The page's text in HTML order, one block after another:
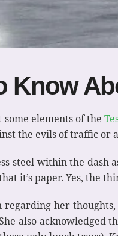
Know
elements of the
the evils of traffic or
steel within the
it’s paper. Yes, the
regarding her
also acknowledged